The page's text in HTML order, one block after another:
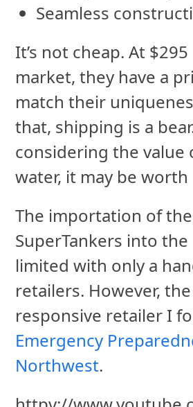
Seamless
It’s not cheap. At
market, they have a
match their
that, shipping is a
considering the value
water, it may be worth
The importation of the
SuperTankers into
limited with only a
retailers. However,
responsive retailer I
Emergency
Northwest.